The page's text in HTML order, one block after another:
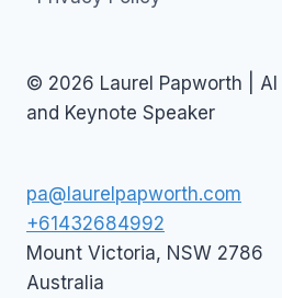
© 2026 Laurel Papworth |
and Keynote Speaker
pa@laurelpapworth.com
+61432684992
Mount Victoria, NSW 2786
Australia